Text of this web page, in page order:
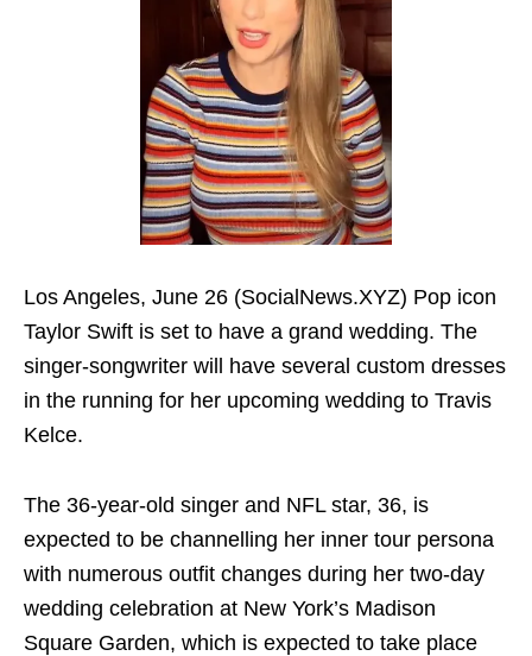
Los Angeles, June 26 (SocialNews.XYZ) Pop icon
Taylor Swift is set to have a grand wedding. The
singer-songwriter will have several custom dresses
in the running for her upcoming wedding to Travis
Kelce.
The 36-year-old singer and NFL star, 36, is
expected to be channelling her inner tour persona
with numerous outfit changes during her two-day
wedding celebration at New York’s Madison
Square Garden, which is expected to take place